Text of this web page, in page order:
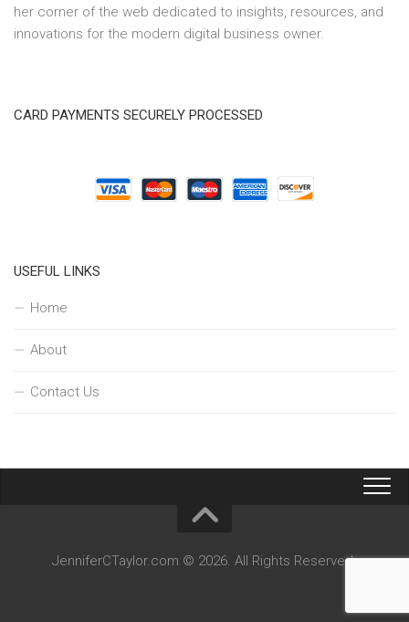
her corner of the web dedicated to insights, resources, and
innovations for the modern digital business owner.
CARD PAYMENTS SECURELY PROCESSED
USEFUL LINKS
Home
About
Contact Us
JenniferCTaylor.com © 2026. All Rights Reserved.